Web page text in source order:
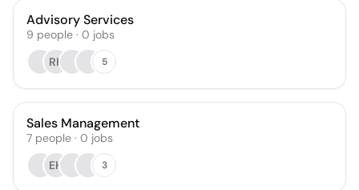
Advisory Services
9 people · 0 jobs
RK
5
Sales Management
7 people · 0 jobs
EH
3